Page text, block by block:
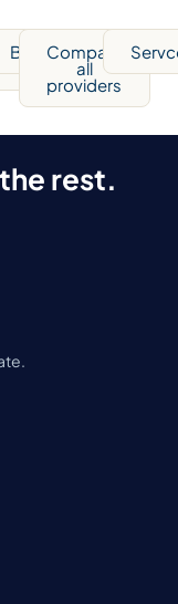
BugisCompare
all
providers
rest.